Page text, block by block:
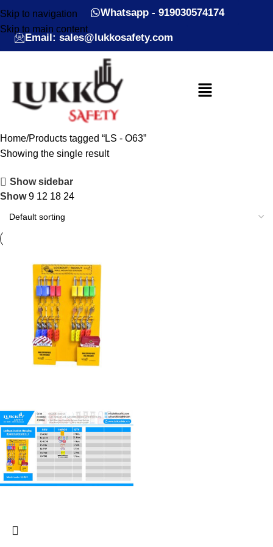
Skip to navigation
Skip to main content
Whatsapp - 919030574174
Email: sales@lukkosafety.com
Home Products tagged “LS - O63”
Showing the single result
Show sidebar
Show9 12 18 24